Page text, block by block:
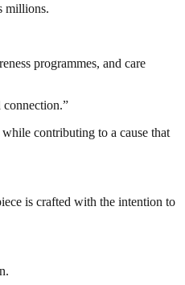
millions.
programmes, and care
connection.”
contributing to a cause that
is crafted with the intention to